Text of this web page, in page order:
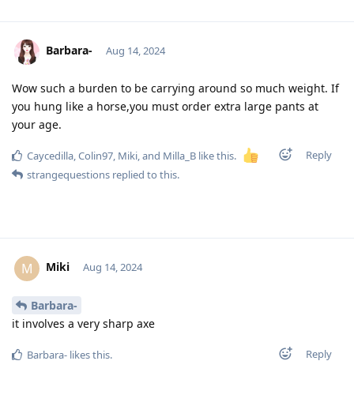
Barbara- Aug 14, 2024
Wow such a burden to be carrying around so much weight. If
you hung like a horse,you must order extra large pants at
your age.
Reply
Caycedilla Colin97 Miki , and Milla_B like this.
strangequestions replied to this.
M Miki Aug 14, 2024
Barbara-
it involves a very sharp axe
Reply
Barbara- likes this.